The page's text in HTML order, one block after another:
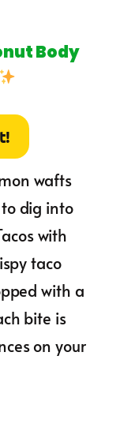
Body
wafts
dig into
with
taco
with a
bite is
on your